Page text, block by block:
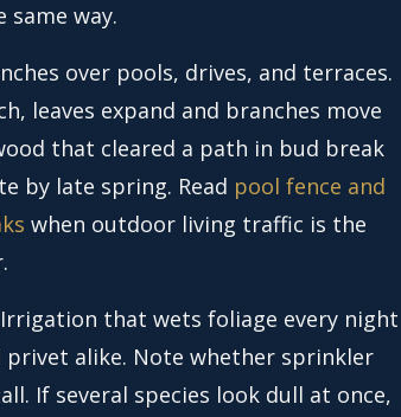
way.
over pools, drives, and terraces.
leaves expand and branches move
that cleared a path in bud break
by late spring. Read pool fence and
when outdoor living traffic is the
that wets foliage every night
privet alike. Note whether sprinkler
If several species look dull at once,